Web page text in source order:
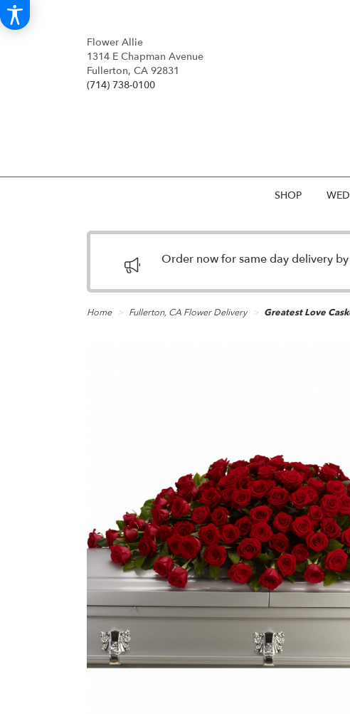
Flower Allie
1314 E Chapman Avenue
Fullerton, CA 92831
(714) 738-0100
SHOP
Order now for same day delivery
Home Fullerton, CA Flower Delivery Greatest Love